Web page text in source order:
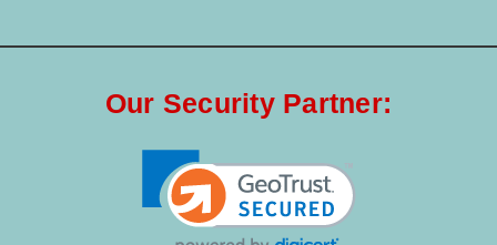
Our Security Partner: